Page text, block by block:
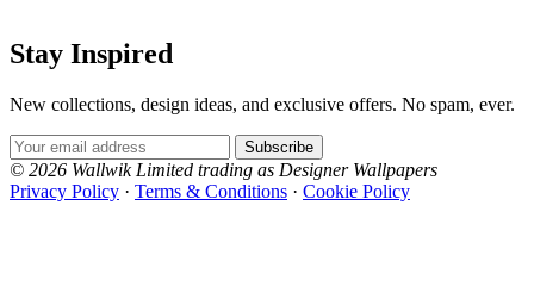
Stay Inspired
New collections, design ideas, and exclusive offers. No spam, ever.
Email Address
Subscribe
© 2026 Wallwik Limited trading as Designer Wallpapers
Privacy Policy · Terms & Conditions · Cookie Policy